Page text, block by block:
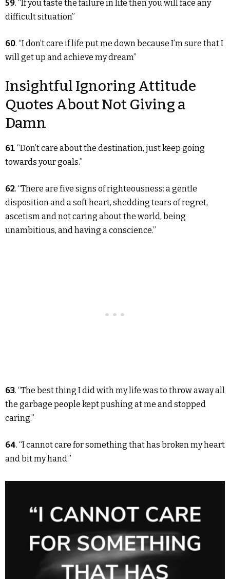
59. “If you taste the failure in life then you will face any
difficult situation”
60. “I don’t care if life put me down because I’m sure that I
will get up and achieve my dream”
Insightful Ignoring Attitude
Quotes About Not Giving a
Damn
61. “Don’t care about the destination, just keep going
towards your goals.”
62. “There are five signs of righteousness: a gentle
disposition and a soft heart, shedding tears of regret,
ascetism and not caring about the world, being
unambitious, and having a conscience.”
63. “The best thing I did with my life was to throw away all
the garbage people kept pushing at me and stopped
caring.”
64. “I cannot care for something that has broken my heart
and bit my hand.”